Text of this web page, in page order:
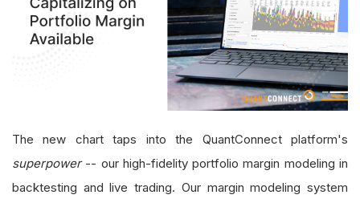
The new chart taps into the QuantConnect platform's
superpower-- our high-fidelity portfolio margin modeling in
backtesting and live trading. Our margin modeling system